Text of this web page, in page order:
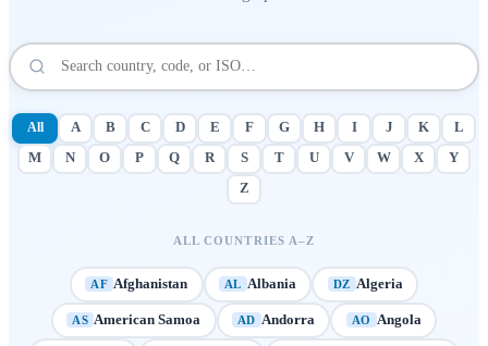
All A B C D E F G H I J K
L
M
N O P Q R S T U V W X
Y
Z
ALL COUNTRIES A–Z
AF Afghanistan AL Albania DZ Algeria
AS American Samoa AD Andorra AO Angola